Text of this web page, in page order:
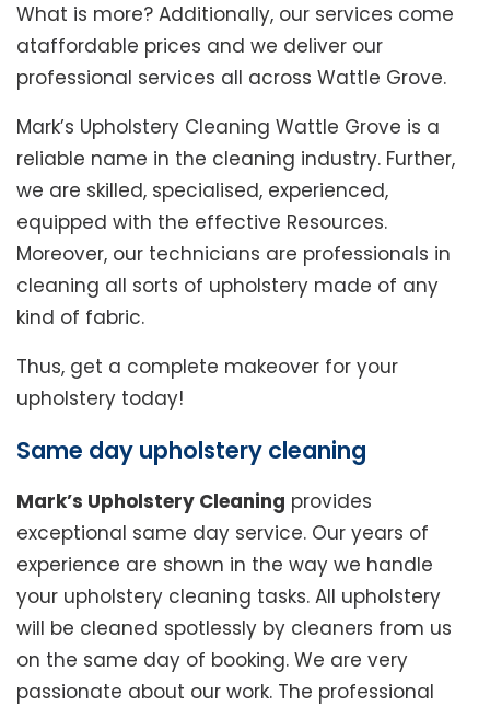
What is more? Additionally, our services come
ataffordable prices and we deliver our
professional services all across Wattle Grove.
Mark’s Upholstery Cleaning Wattle Grove is a
reliable name in the cleaning industry. Further,
we are skilled, specialised, experienced,
equipped with the effective Resources.
Moreover, our technicians are professionals in
cleaning all sorts of upholstery made of any
kind of fabric.
Thus, get a complete makeover for your
upholstery today!
Same day upholstery cleaning
Mark’s Upholstery Cleaning provides
exceptional same day service. Our years of
experience are shown in the way we handle
your upholstery cleaning tasks. All upholstery
will be cleaned spotlessly by cleaners from us
on the same day of booking. We are very
passionate about our work. The professional